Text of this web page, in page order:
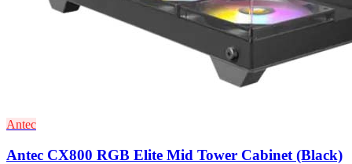
Antec
Antec CX800 RGB Elite Mid Tower Cabinet (Black)